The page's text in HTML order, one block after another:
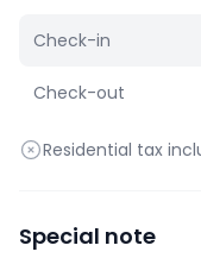
Check-in
Check-out
Residential tax
Special note